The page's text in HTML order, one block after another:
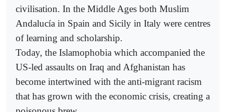
civilisation. In the Middle Ages both Muslim
Andalucía in Spain and Sicily in Italy were centres
of learning and scholarship.
Today, the Islamophobia which accompanied the
US-led assaults on Iraq and Afghanistan has
become intertwined with the anti-migrant racism
that has grown with the economic crisis, creating a